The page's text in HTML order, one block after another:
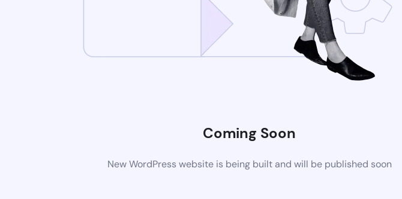
Coming Soon
New WordPress website is being built and will be published soon